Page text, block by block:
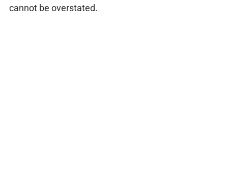
cannot be overstated.